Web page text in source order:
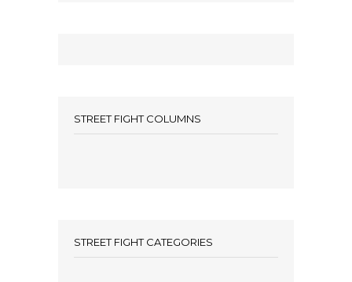
STREET FIGHT COLUMNS
STREET FIGHT CATEGORIES